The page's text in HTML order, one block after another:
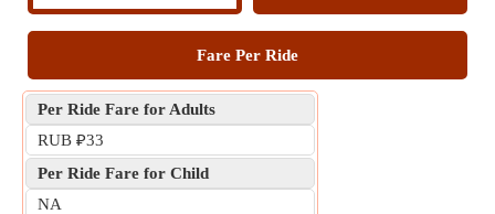
Fare Per Ride
Per Ride Fare for Adults
RUB ₽33
Per Ride Fare for Child
NA